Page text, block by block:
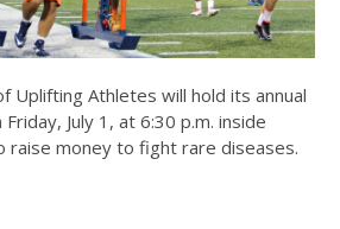
Uplifting Athletes will hold its annual
July 1, at 6:30 p.m. inside
raise money to fight rare diseases.